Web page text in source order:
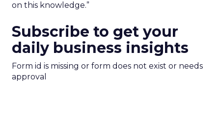
on this knowledge.”
Subscribe to get your
daily business insights
Form id is missing or form does not exist or needs
approval